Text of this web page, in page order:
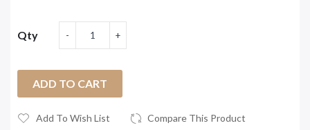
Qty
ADD TO CART
Add To Wish List Compare This Product